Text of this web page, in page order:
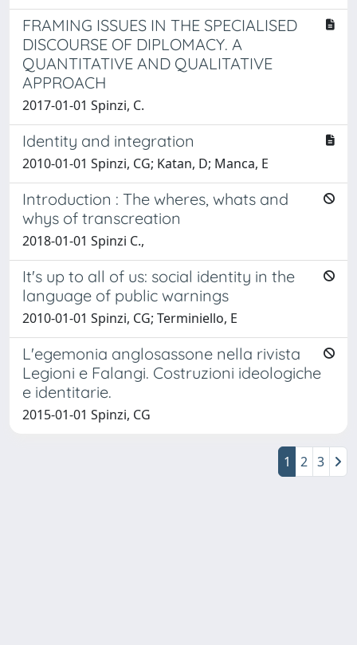
FRAMING ISSUES IN THE SPECIALISED
DISCOURSE OF DIPLOMACY. A
QUANTITATIVE AND QUALITATIVE
APPROACH
2017-01-01 Spinzi, C.
Identity and integration
2010-01-01 Spinzi, CG; Katan, D; Manca, E
Introduction : The wheres, whats and
whys of transcreation
2018-01-01 Spinzi C.,
It's up to all of us: social identity in the
language of public warnings
2010-01-01 Spinzi, CG; Terminiello, E
L'egemonia anglosassone nella rivista
Legioni e Falangi. Costruzioni ideologiche
e identitarie.
2015-01-01 Spinzi, CG
1 2 3